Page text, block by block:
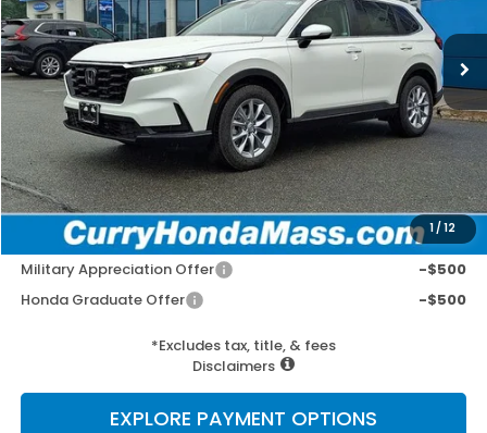
1/12
In Stock Ext.
MSRP:
$36,555
Doc Fee:
+$498
Wheel Locks:
+$109
Selling Price:
$37,162
Add. Available Honda Incentives:
Military Appreciation Offer
-$500
Honda Graduate Offer
-$500
*Excludes tax, title, & fees
Disclaimers
EXPLORE PAYMENT OPTIONS